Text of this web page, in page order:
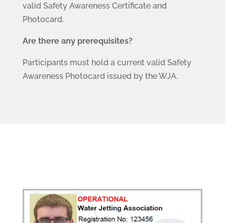
valid Safety Awareness Certificate and
Photocard.
Are there any prerequisites?
Participants must hold a current valid Safety
Awareness Photocard issued by the WJA.